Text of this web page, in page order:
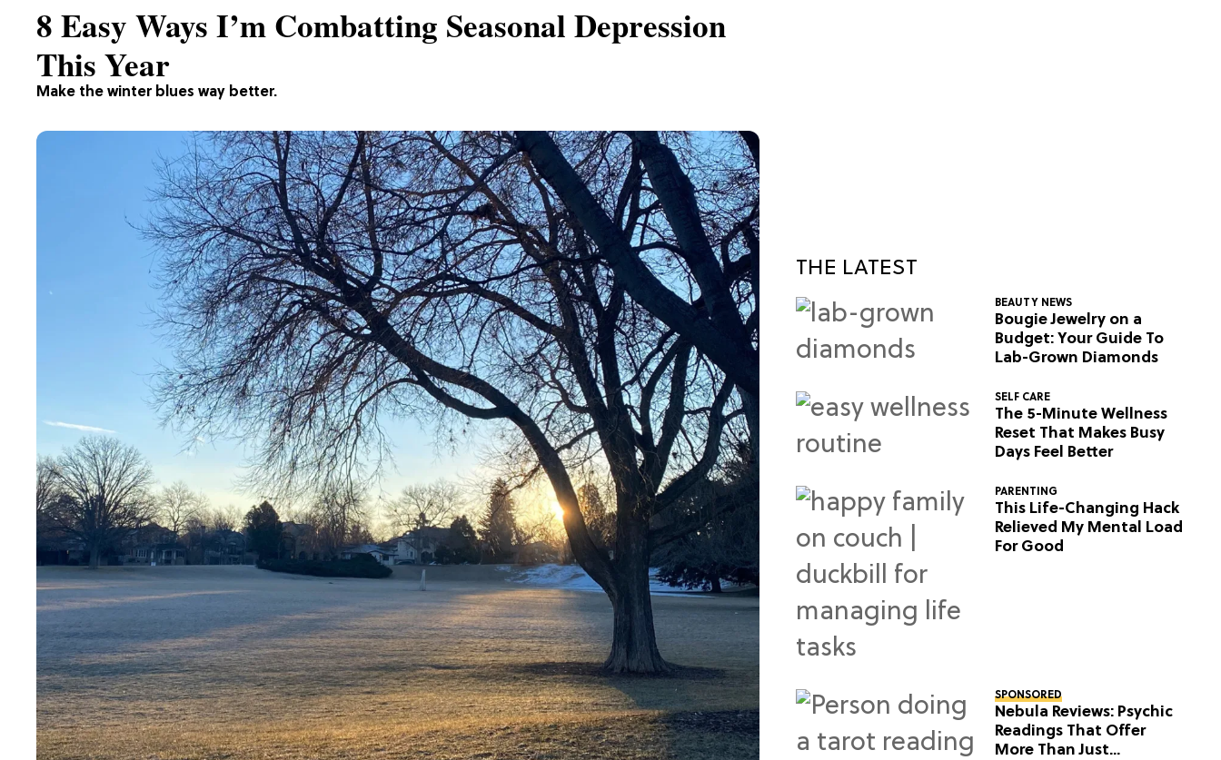
Make the winter blues way better.
8 Easy Ways I’m Combatting Seasonal Depression
This Year
THE LATEST
BEAUTY NEWS
Bougie Jewelry on a
Budget: Your Guide To
Lab-Grown Diamonds
SELF CARE
The 5-Minute Wellness
Reset That Makes Busy
Days Feel Better
PARENTING
This Life-Changing Hack
Relieved My Mental Load
For Good
SPONSORED
Nebula Reviews: Psychic
Readings That Offer
More Than Just